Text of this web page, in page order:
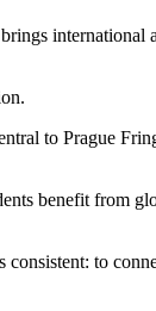
international
to Prague
benefit from
consistent: to